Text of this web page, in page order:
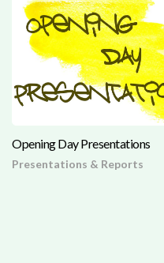
Opening Day Presentations
Presentations & Reports